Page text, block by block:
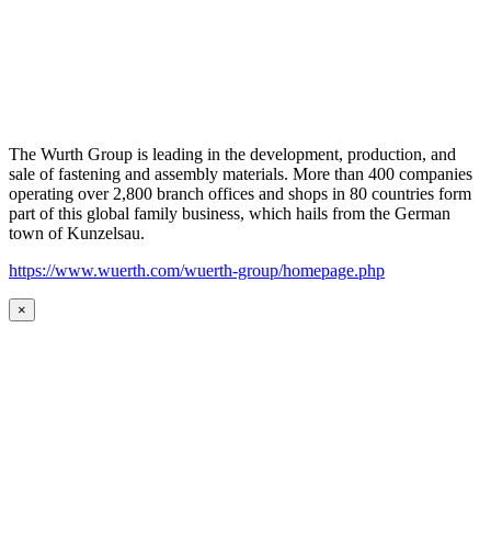
The Wurth Group is leading in the development, production, and
sale of fastening and assembly materials. More than 400 companies
operating over 2,800 branch offices and shops in 80 countries form
part of this global family business, which hails from the German
town of Kunzelsau.
https://www.wuerth.com/wuerth-group/homepage.php
×